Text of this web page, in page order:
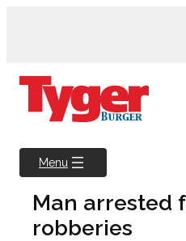
Menu
Man arrested
robberies